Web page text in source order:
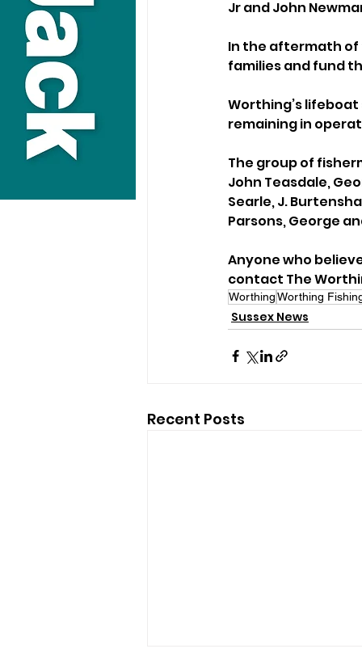
Jr and John
In the aftermath of
families and fund
Worthing’s lifeboat
remaining in
The group of
John Teasdale,
Searle, J.
Parsons, George
Anyone who
contact The
WorthingWorthing
Sussex News
Recent Posts